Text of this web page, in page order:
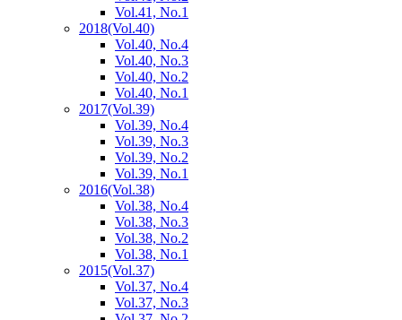
Vol.41, No.1
2018(Vol.40)
Vol.40, No.4
Vol.40, No.3
Vol.40, No.2
Vol.40, No.1
2017(Vol.39)
Vol.39, No.4
Vol.39, No.3
Vol.39, No.2
Vol.39, No.1
2016(Vol.38)
Vol.38, No.4
Vol.38, No.3
Vol.38, No.2
Vol.38, No.1
2015(Vol.37)
Vol.37, No.4
Vol.37, No.3